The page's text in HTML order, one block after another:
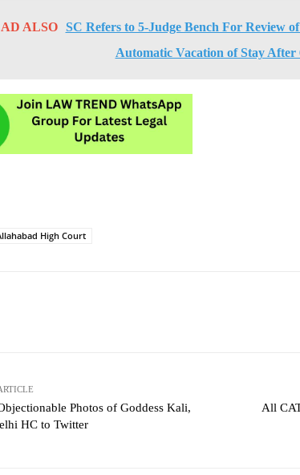
ALSO
SC Refers to 5-Judge Bench For Review
Automatic Vacation of Stay After
High Court
Photos of Goddess Kali,
HC to Twitter
All